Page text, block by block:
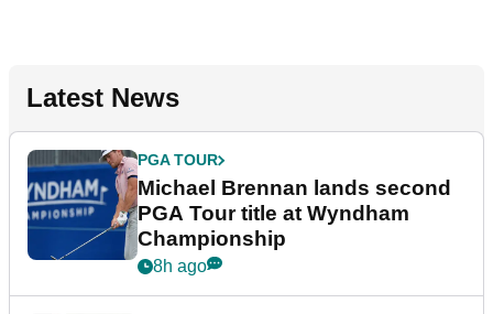
Latest News
PGA TOUR
Michael Brennan lands second
PGA Tour title at Wyndham
Championship
8h ago